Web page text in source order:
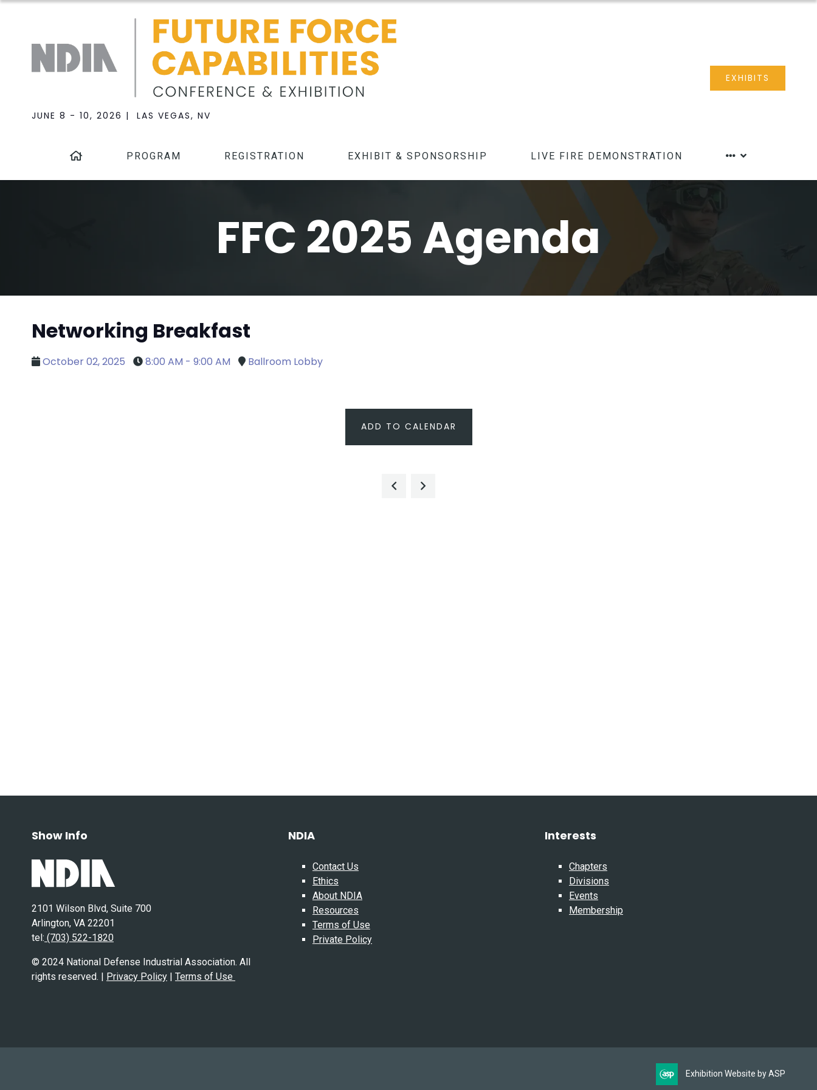
JUNE 8 - 10, 2026 | LAS VEGAS, NV
EXHIBITS
PROGRAM REGISTRATION EXHIBIT & SPONSORSHIP LIVE FIRE DEMONSTRATION
FFC 2025 Agenda
Networking Breakfast
October 02, 2025 8:00 AM - 9:00 AM Ballroom Lobby
ADD TO CALENDAR
Show Info
2101 Wilson Blvd, Suite 700
Arlington, VA 22201
tel: (703) 522-1820
© 2024 National Defense Industrial Association. All
rights reserved. | Privacy Policy | Terms of Use
NDIA
Contact Us
Ethics
About NDIA
Resources
Terms of Use
Private Policy
Interests
Chapters
Divisions
Events
Membership
Exhibition Website by ASP